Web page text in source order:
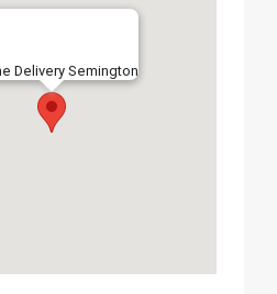
Delivery Semington